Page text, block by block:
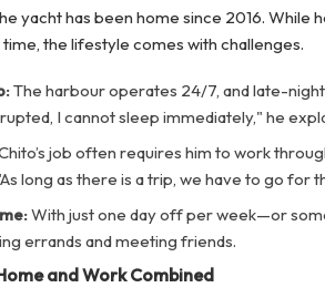
yacht has been home since 2016.
the lifestyle comes with challenges.
The harbour operates 24/7, and late-
I cannot sleep immediately," he
job often requires him to work
long as there is a trip, we have to go for
With just one day off per week—or
errands and meeting friends.
and Work Combined